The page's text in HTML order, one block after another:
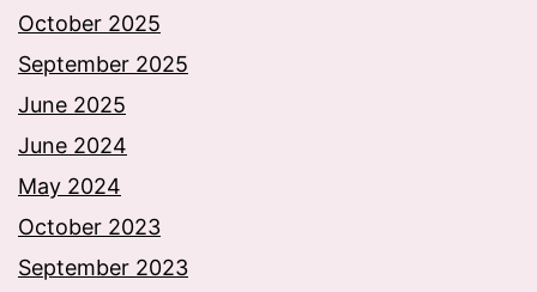
October 2025
September 2025
June 2025
June 2024
May 2024
October 2023
September 2023